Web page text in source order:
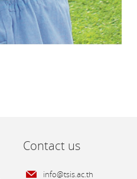
Contact us
info@tsis.ac.th